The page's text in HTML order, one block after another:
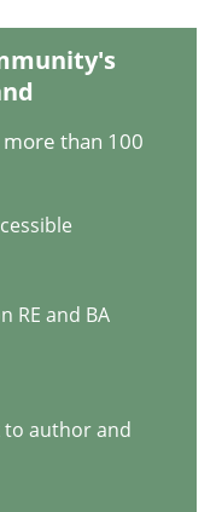
Chong Wang
6 Comments
in
than 100
RE and BA
author and